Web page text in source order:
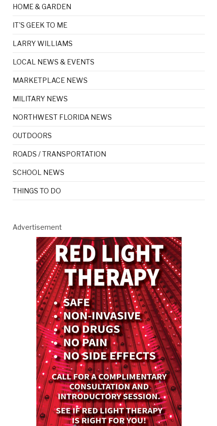
HOME & GARDEN
IT'S GEEK TO ME
LARRY WILLIAMS
LOCAL NEWS & EVENTS
MARKETPLACE NEWS
MILITARY NEWS
NORTHWEST FLORIDA NEWS
OUTDOORS
ROADS / TRANSPORTATION
SCHOOL NEWS
THINGS TO DO
Advertisement